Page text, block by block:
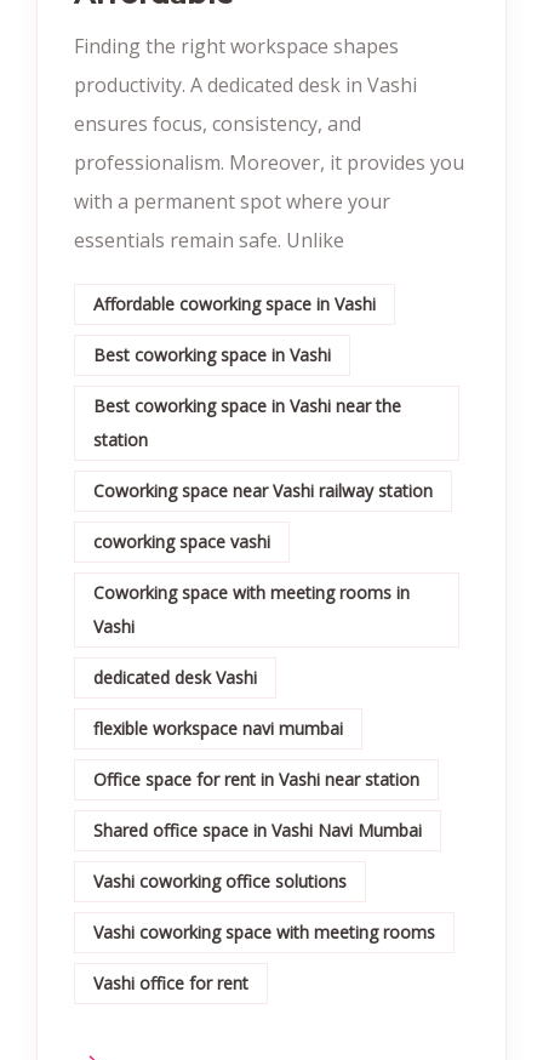
Finding the right workspace shapes
productivity. A dedicated desk in Vashi
ensures focus, consistency, and
professionalism. Moreover, it provides you
with a permanent spot where your
essentials remain safe. Unlike
Affordable coworking space in Vashi
Best coworking space in Vashi
Best coworking space in Vashi near the
station
Coworking space near Vashi railway station
coworking space vashi
Coworking space with meeting rooms in
Vashi
dedicated desk Vashi
flexible workspace navi mumbai
Office space for rent in Vashi near station
Shared office space in Vashi Navi Mumbai
Vashi coworking office solutions
Vashi coworking space with meeting rooms
Vashi office for rent